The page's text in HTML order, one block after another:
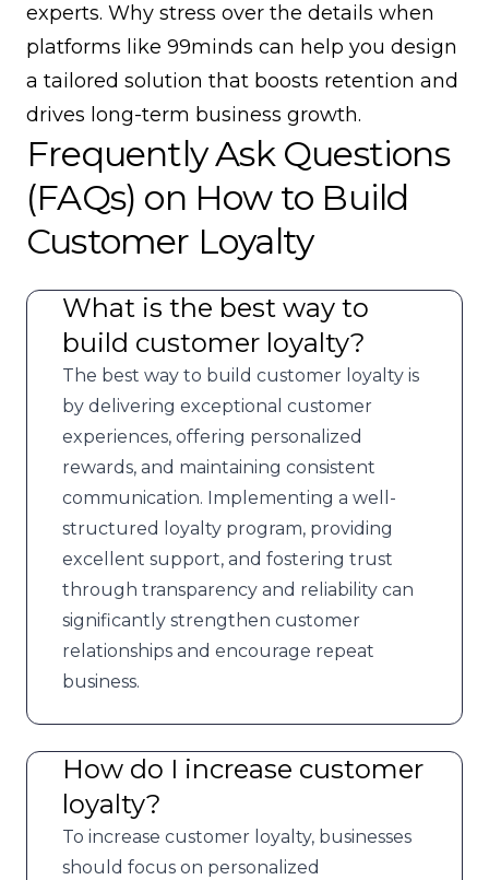
experts. Why stress over the details when
platforms like 99minds can help you design
a tailored solution that boosts retention and
drives long-term business growth.
Frequently Ask Questions
(FAQs) on How to Build
Customer Loyalty
What is the best way to
build customer loyalty?
The best way to build customer loyalty is
by delivering exceptional customer
experiences, offering personalized
rewards, and maintaining consistent
communication. Implementing a well-
structured loyalty program, providing
excellent support, and fostering trust
through transparency and reliability can
significantly strengthen customer
relationships and encourage repeat
business.
How do I increase customer
loyalty?
To increase customer loyalty, businesses
should focus on personalized